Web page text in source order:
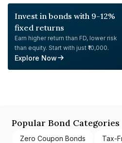
Invest in bonds with 9-12%
fixed returns
Earn higher return than FD, lower risk
than equity. Start with just ₹10,000.
Explore Now
Popular Bond Categories
Zero Coupon Bonds Tax-